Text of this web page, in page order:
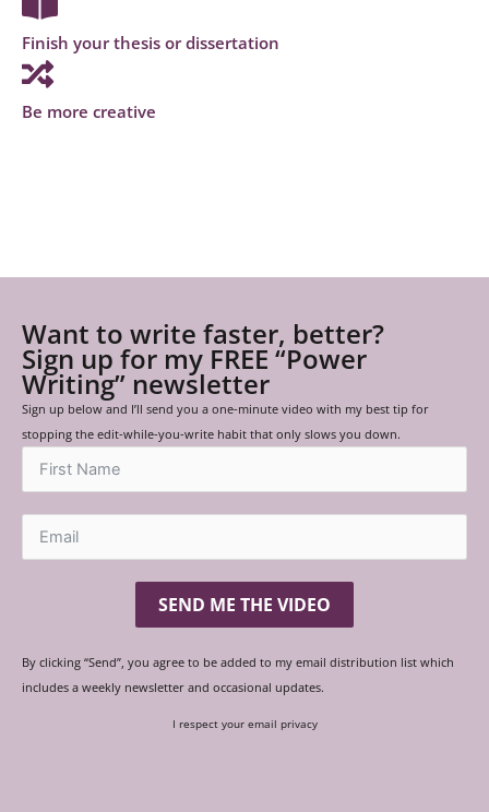
Finish your thesis or dissertation
Be more creative
Want to write faster, better?
Sign up for my FREE “Power
Writing” newsletter
Sign up below and I’ll send you a one-minute video with my best tip for
stopping the edit-while-you-write habit that only slows you down.
SEND ME THE VIDEO
By clicking “Send”, you agree to be added to my email distribution list which
includes a weekly newsletter and occasional updates.
I respect your email privacy